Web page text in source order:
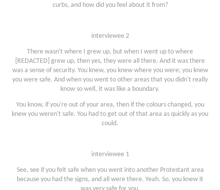
curbs, and how did you feel about it from?
interviewee 2
There wasn't where I grew up, but when I went up to where
[REDACTED] grew up, then yes, they were all there. And it was there
was a sense of security. You knew, you knew where you were; you knew
you were safe. And when you went to other areas that you didn't really
know so well, it was like a boundary.
You know, if you're out of your area, then if the colours changed, you
knew you weren't safe. You had to get out of that area as quickly as you
could.
interviewee 1
See, see if you felt safe when you went into another Protestant area
because you had the signs, and all were there. Yeah. So, you knew it